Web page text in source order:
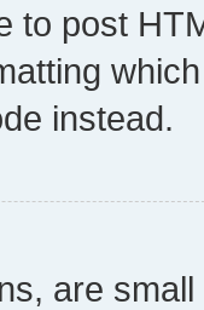
to post
instead.
are